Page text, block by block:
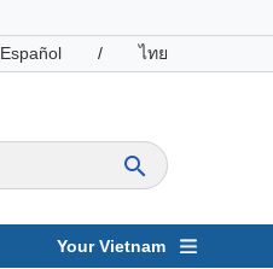
Español / ไทย
Your Vietnam